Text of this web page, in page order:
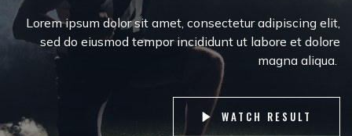
Lorem ipsum dolor sit amet, consectetur adipiscing elit,
sed do eiusmod tempor incididunt ut labore et dolore
magna aliqua.
WATCH RESULT